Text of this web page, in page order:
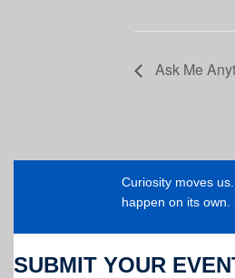
Ask Me
Curiosity moves
happen on its
SUBMIT YOUR